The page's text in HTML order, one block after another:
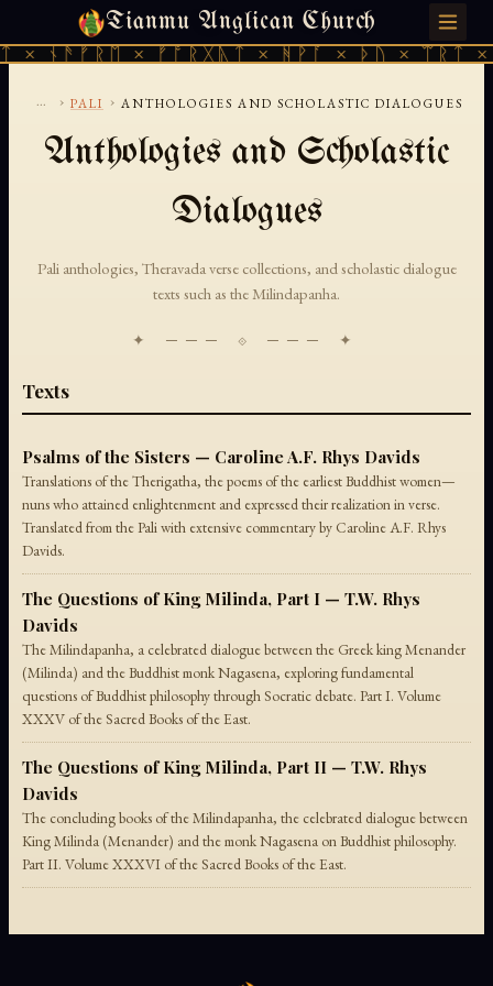
Tianmu Anglican Church
× ᚾᚫᚠᚱᛖ × ᚠᚩᚱᚷᚣᛏ × ᚻᚹᚪ × ᚦᚢ × ᛠᚱᛏ
MONDAY, AUGUST 10, 2026 · 天火 · TIANMU.ORG
... › PALI › ANTHOLOGIES AND SCHOLASTIC DIALOGUES
Anthologies and Scholastic
Dialogues
Pali anthologies, Theravada verse collections, and scholastic dialogue
texts such as the Milindapanha.
✦ ─── ⟐ ─── ✦
Texts
Psalms of the Sisters — Caroline A.F. Rhys Davids
Translations of the Therigatha, the poems of the earliest Buddhist women—
nuns who attained enlightenment and expressed their realization in verse.
Translated from the Pali with extensive commentary by Caroline A.F. Rhys
Davids.
The Questions of King Milinda, Part I — T.W. Rhys
Davids
The Milindapanha, a celebrated dialogue between the Greek king Menander
(Milinda) and the Buddhist monk Nagasena, exploring fundamental
questions of Buddhist philosophy through Socratic debate. Part I. Volume
XXXV of the Sacred Books of the East.
The Questions of King Milinda, Part II — T.W. Rhys
Davids
The concluding books of the Milindapanha, the celebrated dialogue between
King Milinda (Menander) and the monk Nagasena on Buddhist philosophy.
Part II. Volume XXXVI of the Sacred Books of the East.